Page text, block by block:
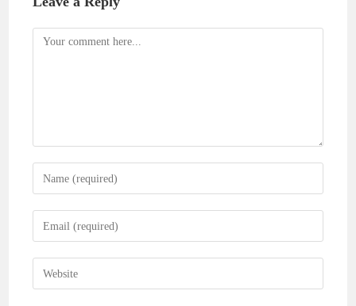
Comment
Enter
your
name
comment
Enter
your
email
address
Enter
your